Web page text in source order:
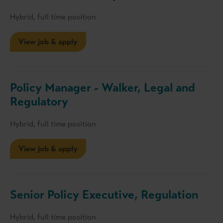
Hybrid, full time position
View job & apply
Policy Manager - Walker, Legal and
Regulatory
Hybrid, full time position
View job & apply
Senior Policy Executive, Regulation
Hybrid, full time position